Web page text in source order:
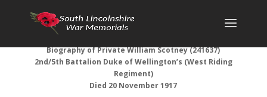
Biography of Private William Scotney (241637)
2nd/5th Battalion Duke of Wellington’s (West Riding
Regiment)
Died 20 November 1917